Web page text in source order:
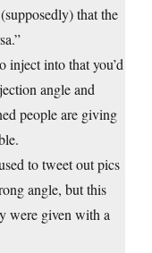
that the
inject into that you’d
angle and
people are giving
to tweet out pics
angle, but this
were given with a